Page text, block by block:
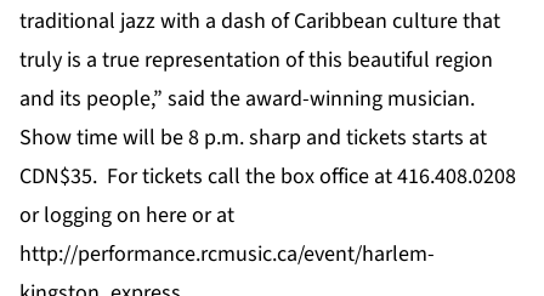
traditional jazz with a dash of Caribbean culture that
truly is a true representation of this beautiful region
and its people,” said the award-winning musician.
Show time will be 8 p.m. sharp and tickets starts at
CDN$35. For tickets call the box office at 416.408.0208
or logging on hereor at
http://performance.rcmusic.ca/event/harlem-